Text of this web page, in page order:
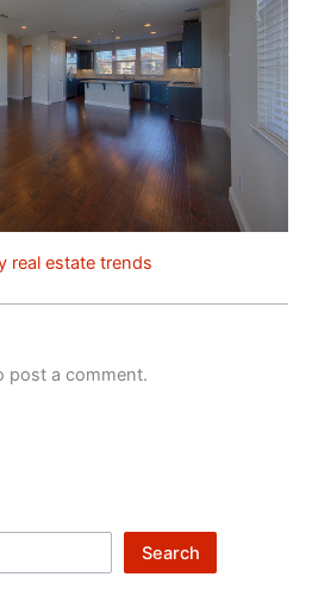
real estate trends
post a comment.
Search